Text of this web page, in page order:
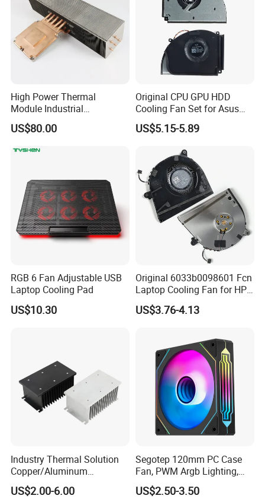
High Power Thermal
Module Industrial
Equipment Dissipation CPU
Cooler Servers Heat Sink
US$80.00
Original CPU GPU HDD
Cooling Fan Set for Asus
Rog Strix G834
US$5.15-5.89
RGB 6 Fan Adjustable USB
Laptop Cooling Pad
US$10.30
Original 6033b0098601 Fcn
Laptop Cooling Fan for HP
Elitebook 830 Replacement
US$3.76-4.13
Industry Thermal Solution
Copper/Aluminum
Machining Heat Sink Sand
Blasting Anodizing
US$2.00-6.00
Segotep 120mm PC Case
Fan, PWM Argb Lighting,
High Quality Computer
Parts
US$2.50-3.50